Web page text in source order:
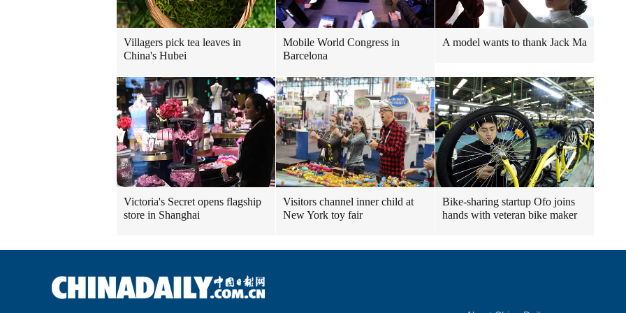
Villagers pick tea leaves in
China's Hubei
Mobile World Congress in
Barcelona
A model wants to thank Jack Ma
Victoria's Secret opens flagship
store in Shanghai
Visitors channel inner child at
New York toy fair
Bike-sharing startup Ofo joins
hands with veteran bike maker